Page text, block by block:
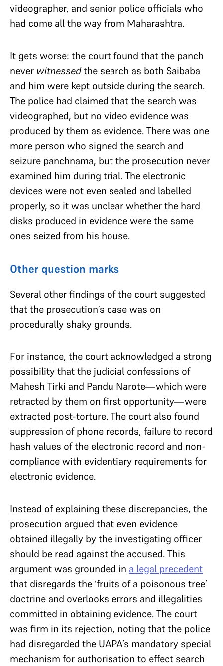
videographer, and senior police officials who
had come all the way from Maharashtra.
It gets worse: the court found that the panch
never witnessedthe search as both Saibaba
and him were kept outside during the search.
The police had claimed that the search was
videographed, but no video evidence was
produced by them as evidence. There was one
more person who signed the search and
seizure panchnama, but the prosecution never
examined him during trial. The electronic
devices were not even sealed and labelled
properly, so it was unclear whether the hard
disks produced in evidence were the same
ones seized from his house.
Other question marks
Several other findings of the court suggested
that the prosecution’s case was on
procedurally shaky grounds.
For instance, the court acknowledged a strong
possibility that the judicial confessions of
Mahesh Tirki and Pandu Narote—which were
retracted by them on first opportunity—were
extracted post-torture. The court also found
suppression of phone records, failure to record
hash values of the electronic record and non-
compliance with evidentiary requirements for
electronic evidence.
Instead of explaining these discrepancies, the
prosecution argued that even evidence
obtained illegally by the investigating officer
should be read against the accused. This
argument was grounded in a legal precedent
that disregards the ‘fruits of a poisonous tree’
doctrine and overlooks errors and illegalities
committed in obtaining evidence. The court
was firm in its rejection, noting that the police
had disregarded the UAPA’s mandatory special
mechanism for authorisation to effect search